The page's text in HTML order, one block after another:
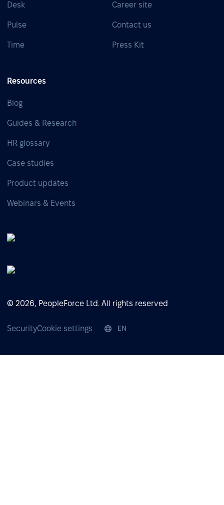
Desk
Pulse
Time
Career site
Contact us
Press Kit
Resources
Blog
Guides & Research
HR glossary
Case studies
Product updates
Webinars & Events
© 2026, PeopleForce Ltd. All rights reserved
SecurityCookie settings EN